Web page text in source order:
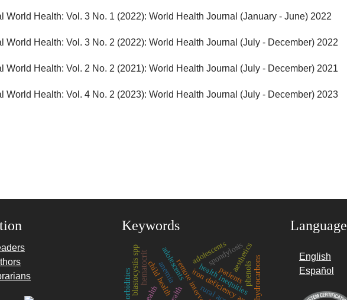
World Health: Vol. 3 No. 1 (2022): World Health Journal (January - June) 2022
World Health: Vol. 3 No. 2 (2022): World Health Journal (July - December) 2022
World Health: Vol. 2 No. 2 (2021): World Health Journal (July - December) 2021
World Health: Vol. 4 No. 2 (2023): World Health Journal (July - December) 2023
Keywords
iron deficiency anemia
child health health inequities
adolescents spondylosis
patientsphenolshydrocarbons
hematocrit anemia
blastocystis spp adolescentsaesthetics
Language
English
Español